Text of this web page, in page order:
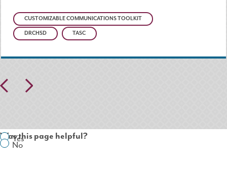
CUSTOMIZABLE COMMUNICATIONS TOOLKIT
DRCHSD TASC
io
us
t
Was this page helpful?
Yes
No